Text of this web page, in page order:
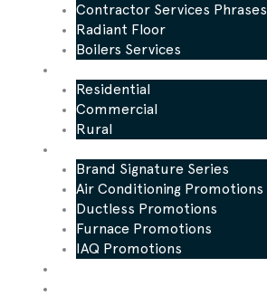
Contractor Services Phrases
Radiant Floor
Boilers Services
Residential
Commercial
Rural
Brand Signature Series
Air Conditioning Promotions
Ductless Promotions
Furnace Promotions
IAQ Promotions